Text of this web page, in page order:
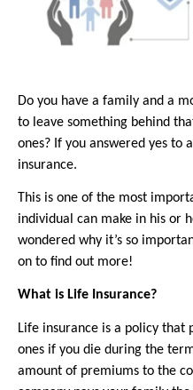
Do you have a family and a
to leave something behind
ones? If you answered yes to
insurance.
This is one of the most
individual can make in his or
wondered why it’s so
on to find out more!
What is Life Insurance?
Life insurance is a policy that
ones if you die during the
amount of premiums to the